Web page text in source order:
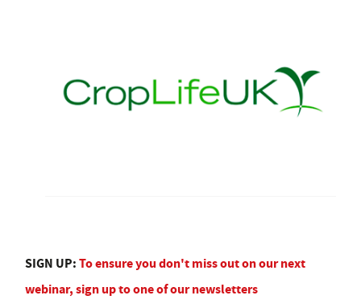
SIGN UP:To ensure you don't miss out on our next
webinar, sign up to one of our newsletters